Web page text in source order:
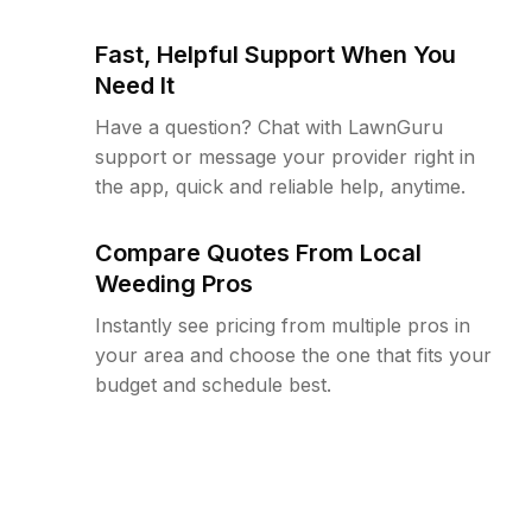
Fast, Helpful Support When You
Need It
Have a question? Chat with LawnGuru
support or message your provider right in
the app, quick and reliable help, anytime.
Compare Quotes From Local
Weeding Pros
Instantly see pricing from multiple pros in
your area and choose the one that fits your
budget and schedule best.